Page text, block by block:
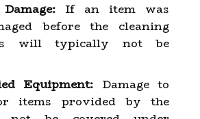
If an item was
before the cleaning
will typically not be
Equipment: Damage to
items provided by the